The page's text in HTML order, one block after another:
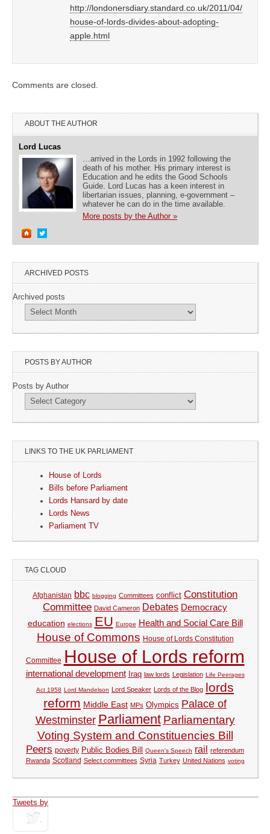
http://londonersdiary.standard.co.uk/2011/04/
house-of-lords-divides-about-adopting-
apple.html
Comments are closed.
ABOUT THE AUTHOR
Lord Lucas
…arrived in the Lords in 1992 following the
death of his mother. His primary interest is
Education and he edits the Good Schools
Guide. Lord Lucas has a keen interest in
libertarian issues, planning, e-government –
whatever he can do in the time available.
More posts by the Author »
ARCHIVED POSTS
Archived posts
POSTS BY AUTHOR
Posts by Author
LINKS TO THE UK PARLIAMENT
House of Lords
Bills before Parliament
Lords Hansard by date
Lords News
Parliament TV
TAG CLOUD
Afghanistan bbc blogging Committees conflict Constitution
Committee David Cameron Debates Democracy
education elections EU Europe Health and Social Care Bill
House of Commons House of Lords Constitution
Committee House of Lords reform
international development Iraq law lords Legislation Life Peerages
Act 1958 Lord Mandelson Lord Speaker Lords of the Blog lords
reform Middle East MPs Olympics Palace of
Westminster Parliament Parliamentary
Voting System and Constituencies Bill
Peers poverty Public Bodies Bill Queen's Speech rail
referendum
Rwanda Scotland Select committees Syria Turkey United Nations voting
Tweets by